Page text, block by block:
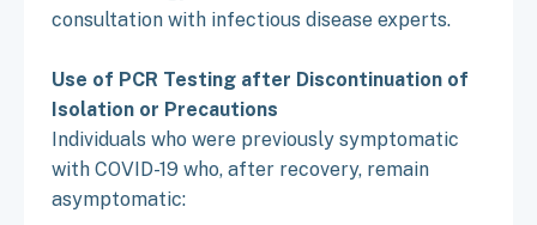
consultation with infectious disease experts.
Use of PCR Testing after Discontinuation of
Isolation or Precautions
Individuals who were previously symptomatic
with COVID-19 who, after recovery, remain
asymptomatic: